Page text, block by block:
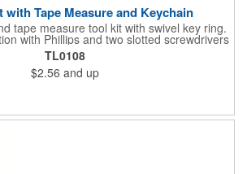
with Tape Measure and Keychain
tape measure tool kit with swivel key ring.
with Phillips and two slotted screwdrivers
metal tape. Large imprint area. Ideal for
camping, construction, real estate and
self promos.
TL0108
$2.56 and up